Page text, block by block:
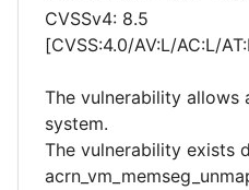
CVSSv4: 8.5
[CVSS:4.0/AV:L/AC:L/
The vulnerability allows
system.
The vulnerability exists